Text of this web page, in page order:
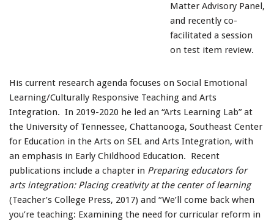
Matter Advisory Panel,
and recently co-
facilitated a session
on test item review.
His current research agenda focuses on Social Emotional
Learning/Culturally Responsive Teaching and Arts
Integration. In 2019-2020 he led an “Arts Learning Lab” at
the University of Tennessee, Chattanooga, Southeast Center
for Education in the Arts on SEL and Arts Integration, with
an emphasis in Early Childhood Education. Recent
publications include a chapter in Preparing educators for
arts integration: Placing creativity at the center of learning
(Teacher’s College Press, 2017) and “We’ll come back when
you’re teaching: Examining the need for curricular reform in